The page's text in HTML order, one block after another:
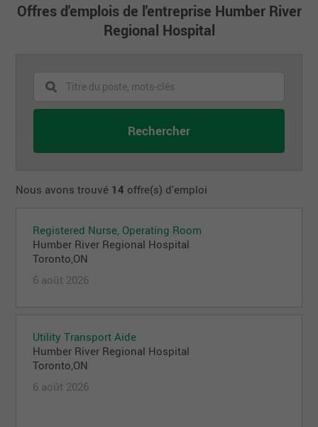
Offres d'emplois de l'entreprise Humber River
Regional Hospital
Nous avons trouvé 14 offre(s) d'emploi
Registered Nurse, Operating Room
Humber River Regional Hospital
Toronto,ON
6 août 2026
Utility Transport Aide
Humber River Regional Hospital
Toronto,ON
6 août 2026